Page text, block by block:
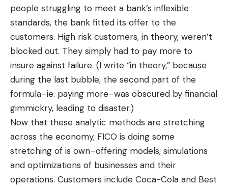
people struggling to meet a bank’s inflexible
standards, the bank fitted its offer to the
customers. High risk customers, in theory, weren’t
blocked out. They simply had to pay more to
insure against failure. (I write “in theory,” because
during the last bubble, the second part of the
formula–ie. paying more–was obscured by financial
gimmickry, leading to disaster.)
Now that these analytic methods are stretching
across the economy, FICO is doing some
stretching of is own–offering models, simulations
and optimizations of businesses and their
operations. Customers include Coca-Cola and Best